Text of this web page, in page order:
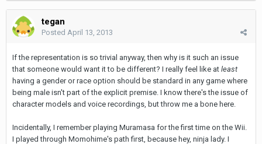
tegan
Posted April 13, 2013
If the representation is so trivial anyway, then why is it such an issue
that someone would want it to be different? I really feel like at least
having a gender or race option should be standard in any game where
being male isn't part of the explicit premise. I know there's the issue of
character models and voice recordings, but throw me a bone here.
Incidentally, I remember playing Muramasa for the first time on the Wii.
I played through Momohime's path first, because hey, ninja lady. I